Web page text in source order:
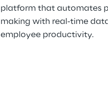
platform that automates
making with real-time
employee productivity.